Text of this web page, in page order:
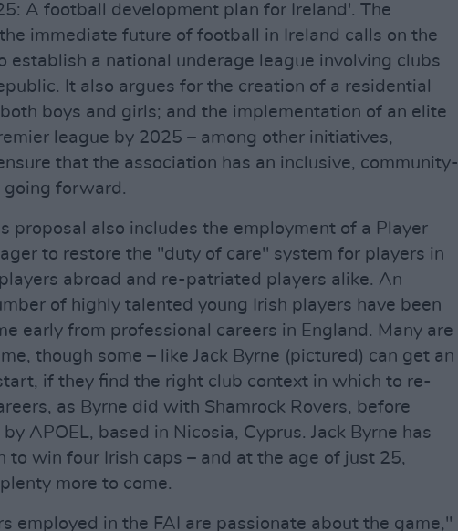
A football development plan for Ireland'. The
immediate future of football in Ireland calls on the
establish a national underage league involving clubs
It also argues for the creation of a residential
boys and girls; and the implementation of an elite
league by 2025 – among other initiatives,
that the association has an inclusive, community-
going forward.
proposal also includes the employment of a Player
to restore the "duty of care" system for players in
abroad and re-patriated players alike. An
of highly talented young Irish players have been
early from professional careers in England. Many are
though some – like Jack Byrne (pictured) can get an
if they find the right club context in which to re-
as Byrne did with Shamrock Rovers, before
APOEL, based in Nicosia, Cyprus. Jack Byrne has
to win four Irish caps – and at the age of just 25,
more to come.
employed in the FAI are passionate about the game,"